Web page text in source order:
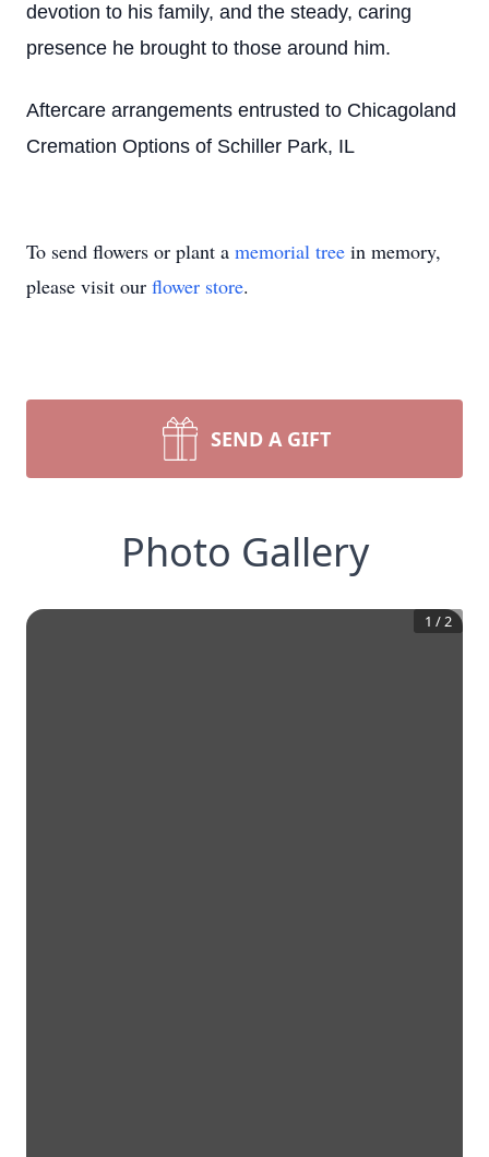
devotion to his family, and the steady, caring
presence he brought to those around him.
Aftercare arrangements entrusted to Chicagoland
Cremation Options of Schiller Park, IL
To send flowers or plant a memorial tree in memory,
please visit our flower store.
SEND A GIFT
Photo Gallery
1 /2